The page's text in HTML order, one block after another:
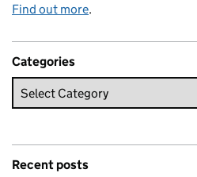
Find out more.
Categories
Recent posts